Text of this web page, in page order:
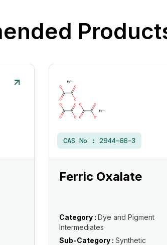
CAS No : 2944-66-3
Ferric Oxalate
Category : Dye and Pigment
Intermediates
Sub-Category : Synthetic